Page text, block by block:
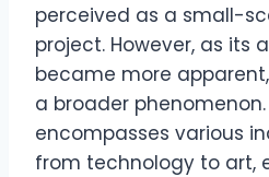
perceived as a small-
project. However, as its
became more apparent,
a broader
encompasses various
from technology to art,